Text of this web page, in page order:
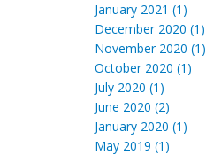
January 2021 (1)
December 2020 (1)
November 2020 (1)
October 2020 (1)
July 2020 (1)
June 2020 (2)
January 2020 (1)
May 2019 (1)